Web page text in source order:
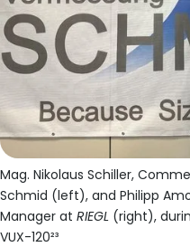
Mag. Nikolaus Schiller,
Schmid (left), and Philipp
Manager at RIEGL (right),
VUX-120²³